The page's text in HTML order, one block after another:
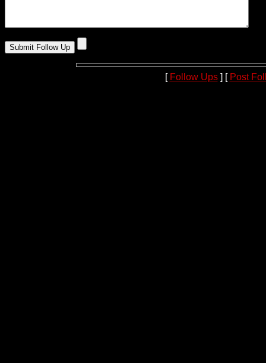
[ Follow Ups] [ Post